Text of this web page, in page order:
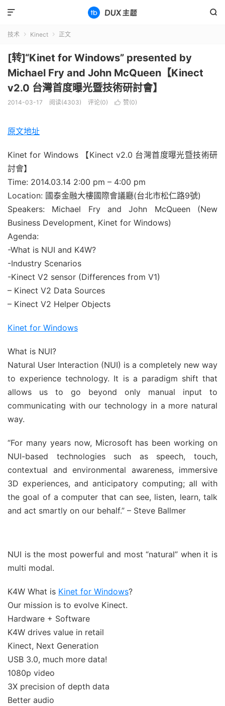


技术  Kinect  正文
[转]“Kinet for Windows” presented by
Michael Fry and John McQueen【Kinect
v2.0 台灣首度曝光暨技術研討會】
2014-03-17 阅读(4303) 评论(0)  赞(0)
原文地址
Kinet for Windows 【Kinect v2.0 台灣首度曝光暨技術研
討會】
Time: 2014.03.14 2:00 pm – 4:00 pm
Location: 國泰金融大樓國際會議廳(台北市松仁路9號)
Speakers: Michael Fry and John McQueen (New
Business Development, Kinet for Windows)
Agenda:
-What is NUI and K4W?
-Industry Scenarios
-Kinect V2 sensor (Differences from V1)
– Kinect V2 Data Sources
– Kinect V2 Helper Objects
Kinet for Windows
What is NUI?
Natural User Interaction (NUI) is a completely new way
to experience technology. It is a paradigm shift that
allows us to go beyond only manual input to
communicating with our technology in a more natural
way.
“For many years now, Microsoft has been working on
NUI-based technologies such as speech, touch,
contextual and environmental awareness, immersive
3D experiences, and anticipatory computing; all with
the goal of a computer that can see, listen, learn, talk
and act smartly on our behalf.” – Steve Ballmer
NUI is the most powerful and most “natural” when it is
multi modal.
K4W What is Kinet for Windows?
Our mission is to evolve Kinect.
Hardware + Software
K4W drives value in retail
Kinect, Next Generation
USB 3.0, much more data!
1080p video
3X precision of depth data
Better audio